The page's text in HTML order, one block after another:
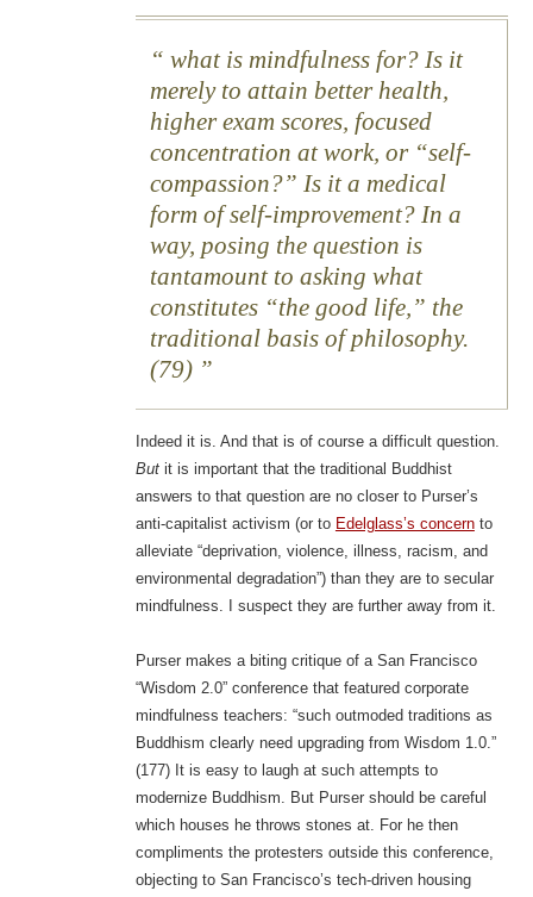
what is mindfulness for? Is it
merely to attain better health,
higher exam scores, focused
concentration at work, or “self-
compassion?” Is it a medical
form of self-improvement? In a
way, posing the question is
tantamount to asking what
constitutes “the good life,” the
traditional basis of philosophy.
(79)
Indeed it is. And that is of course a difficult question.
Butit is important that the traditional Buddhist
answers to that question are no closer to Purser’s
anti-capitalist activism (or to Edelglass’s concernto
alleviate “deprivation, violence, illness, racism, and
environmental degradation”) than they are to secular
mindfulness. I suspect they are further away from it.
Purser makes a biting critique of a San Francisco
“Wisdom 2.0” conference that featured corporate
mindfulness teachers: “such outmoded traditions as
Buddhism clearly need upgrading from Wisdom 1.0.”
(177) It is easy to laugh at such attempts to
modernize Buddhism. But Purser should be careful
which houses he throws stones at. For he then
compliments the protesters outside this conference,
objecting to San Francisco’s tech-driven housing